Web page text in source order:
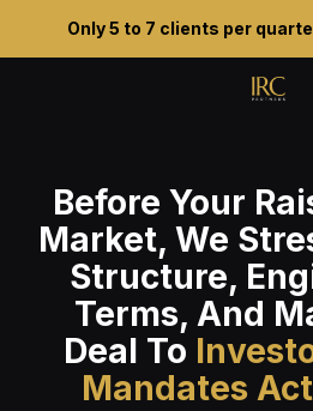
Only 5 to 7 clients per
Before Your
Market, We
Structure,
Terms, And
Deal To
Mandates